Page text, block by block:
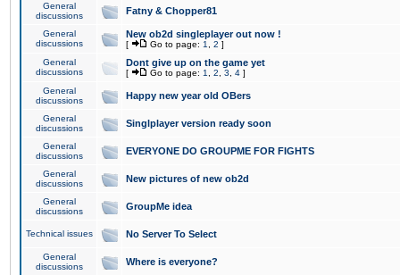
General
discussions
Fatny & Chopper81
General
discussions
New ob2d singleplayer out now !
[ Go to page: 1 2 ]
General
discussions
Dont give up on the game yet
[ Go to page: 1 2 3 4 ]
General
discussions
Happy new year old OBers
General
discussions
Singlplayer version ready soon
General
discussions
EVERYONE DO GROUPME FOR FIGHTS
General
discussions
New pictures of new ob2d
General
discussions
GroupMe idea
Technical issues No Server To Select
General
discussions
Where is everyone?